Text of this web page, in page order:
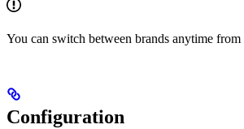
You can switch between brands anytime
Configuration